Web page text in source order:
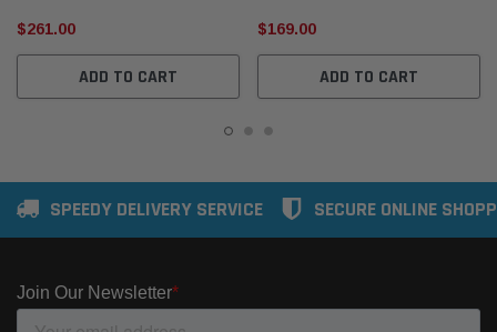
$261.00
ADD TO CART
$169.00
ADD TO CART
SPEEDY DELIVERY SERVICE SECURE ONLINE